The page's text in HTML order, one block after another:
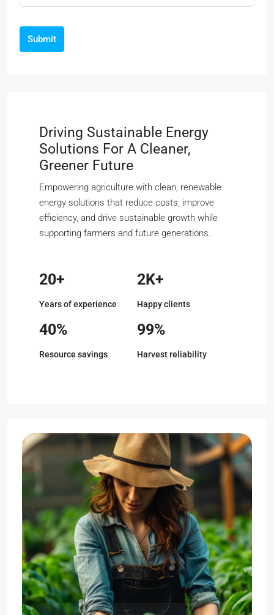
Submit
Driving Sustainable Energy
Solutions For A Cleaner,
Greener Future
Empowering agriculture with clean, renewable
energy solutions that reduce costs, improve
efficiency, and drive sustainable growth while
supporting farmers and future generations.
20+
Years of experience
2K+
Happy clients
40%
Resource savings
99%
Harvest reliability